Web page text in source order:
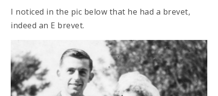
I noticed in the pic below that he had a brevet,
indeed an E brevet.